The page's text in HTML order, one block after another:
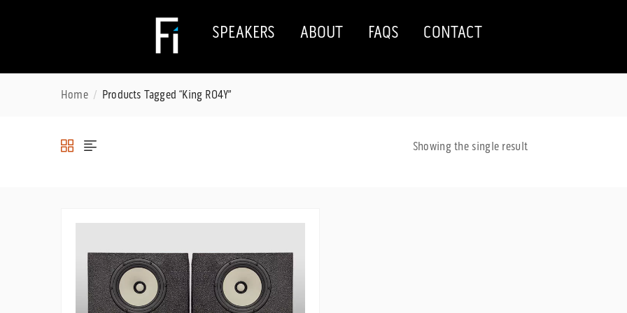
SPEAKERS ABOUT FAQS CONTACT
Home Products Tagged “King RO4Y”
Showing the single result